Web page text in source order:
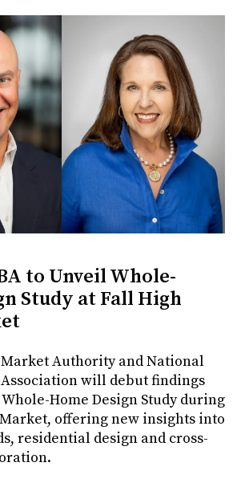
to Unveil Whole-
Study at Fall High
Authority and National
will debut findings
Home Design Study during
offering new insights into
residential design and cross-